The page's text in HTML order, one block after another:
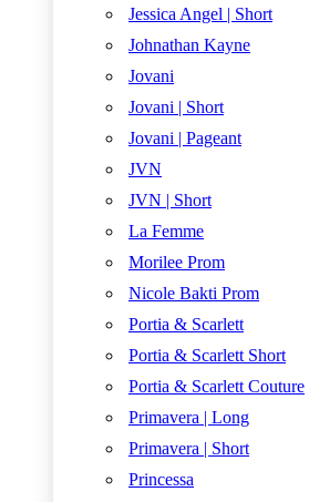
Jessica Angel | Short
Johnathan Kayne
Jovani
Jovani | Short
Jovani | Pageant
JVN
JVN | Short
La Femme
Morilee Prom
Nicole Bakti Prom
Portia & Scarlett
Portia & Scarlett Short
Portia & Scarlett Couture
Primavera | Long
Primavera | Short
Princessa